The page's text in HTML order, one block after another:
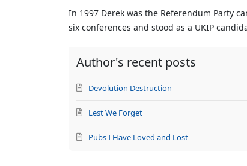
updates
author
In 1997 Derek was the Referendum Party
six conferences and stood as a UKIP
Author's recent posts
Devolution Destruction
Lest We Forget
Pubs I Have Loved and Lost